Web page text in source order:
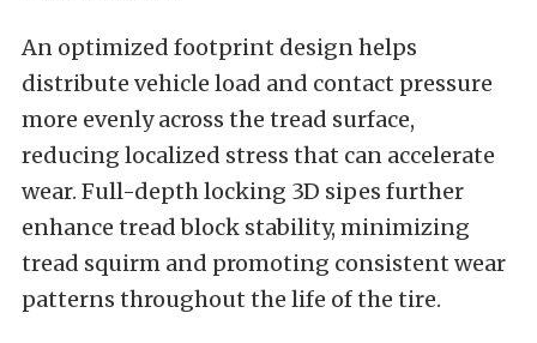
An optimized footprint design helps
distribute vehicle load and contact pressure
more evenly across the tread surface,
reducing localized stress that can accelerate
wear. Full-depth locking 3D sipes further
enhance tread block stability, minimizing
tread squirm and promoting consistent wear
patterns throughout the life of the tire.